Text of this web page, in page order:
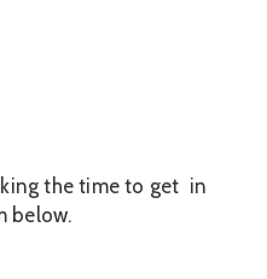
the time to get in
below.